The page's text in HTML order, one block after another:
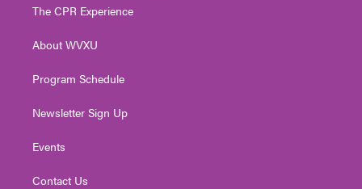
e
g
a
The CPR Experience
About WVXU
Program Schedule
Newsletter Sign Up
Events
Contact Us